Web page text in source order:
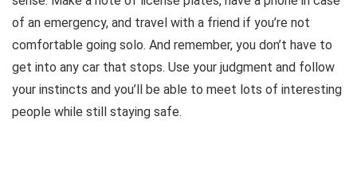
of an emergency, and travel with a friend if you’re not
comfortable going solo. And remember, you don’t have to
get into any car that stops. Use your judgment and follow
your instincts and you’ll be able to meet lots of interesting
people while still staying safe.